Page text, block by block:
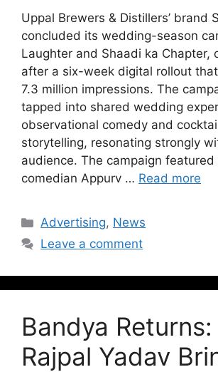
Uppal Brewers & Distillers’ brand
concluded its wedding-season
Laughter and Shaadi ka Chapter,
after a six-week digital rollout
7.3 million impressions. The
tapped into shared wedding
observational comedy and
storytelling, resonating strongly
audience. The campaign
comedian Appurv … Read more
Advertising, News
Leave a comment
Bandya
Rajpal Yadav